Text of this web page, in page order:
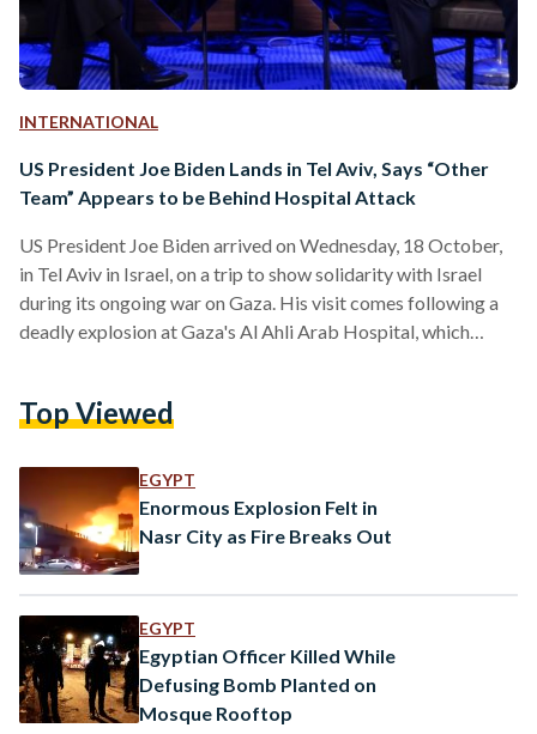
INTERNATIONAL
US President Joe Biden Lands in Tel Aviv, Says “Other
Team” Appears to be Behind Hospital Attack
US President Joe Biden arrived on Wednesday, 18 October,
in Tel Aviv in Israel, on a trip to show solidarity with Israel
during its ongoing war on Gaza. His visit comes following a
deadly explosion at Gaza's Al Ahli Arab Hospital, which
Prime Minister Benjamin Netanyahu. The two parties held a
what I’ve…
Top Viewed
EGYPT
Enormous Explosion Felt in
Nasr City as Fire Breaks Out
EGYPT
Egyptian Officer Killed While
Defusing Bomb Planted on
Mosque Rooftop